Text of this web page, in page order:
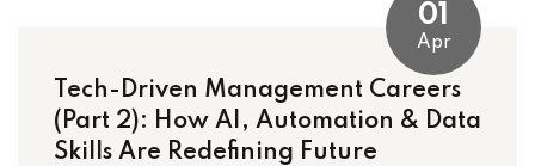
01
Apr
Tech-Driven Management Careers
(Part 2): How AI, Automation & Data
Skills Are Redefining Future